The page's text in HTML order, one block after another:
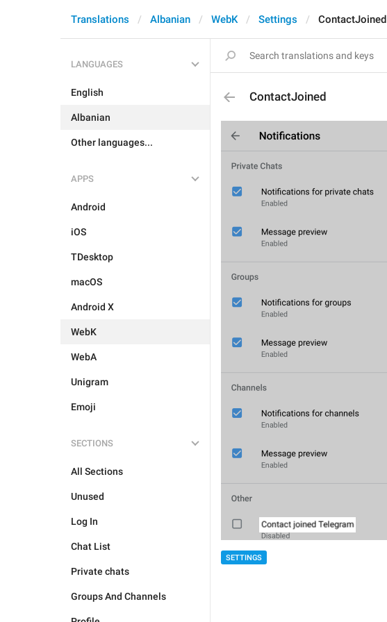
Translations Albanian WebK Settings ContactJoined
LANGUAGES
English
Albanian
Other languages...
APPS
Android
iOS
TDesktop
macOS
Android X
WebK
WebA
Unigram
Emoji
SECTIONS
All Sections
Unused
Log In
Chat List
Private chats
Groups And Channels
ContactJoined
SETTINGS